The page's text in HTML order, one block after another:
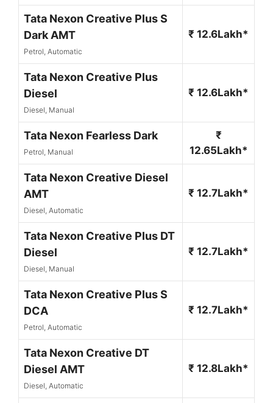
Tata Nexon Creative Plus S
Dark AMT
Petrol, Automatic
₹ 12.6Lakh*
Tata Nexon Creative Plus
Diesel
Diesel, Manual
₹ 12.6Lakh*
Tata Nexon Fearless Dark
Petrol, Manual
₹
12.65Lakh*
Tata Nexon Creative Diesel
AMT
Diesel, Automatic
₹ 12.7Lakh*
Tata Nexon Creative Plus DT
Diesel
Diesel, Manual
₹ 12.7Lakh*
Tata Nexon Creative Plus S
DCA
Petrol, Automatic
₹ 12.7Lakh*
Tata Nexon Creative DT
Diesel AMT
Diesel, Automatic
₹ 12.8Lakh*